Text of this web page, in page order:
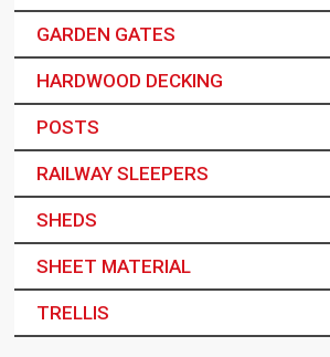
GARDEN GATES
HARDWOOD DECKING
POSTS
RAILWAY SLEEPERS
SHEDS
SHEET MATERIAL
TRELLIS